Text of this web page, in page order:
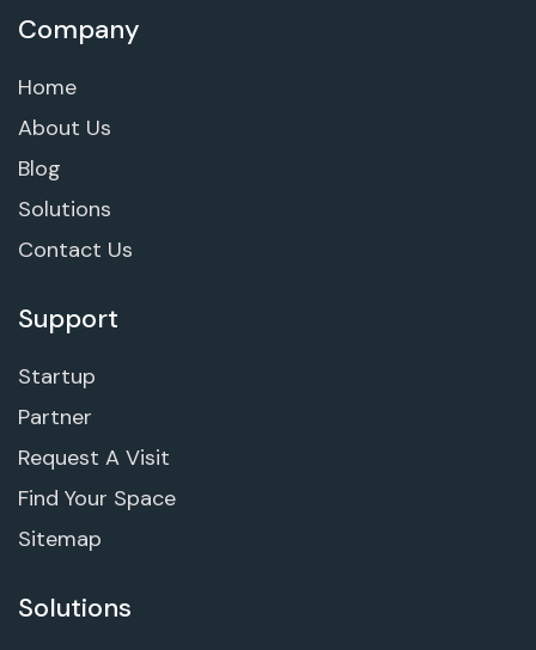
Company
Home
About Us
Blog
Solutions
Contact Us
Support
Startup
Partner
Request A Visit
Find Your Space
Sitemap
Solutions